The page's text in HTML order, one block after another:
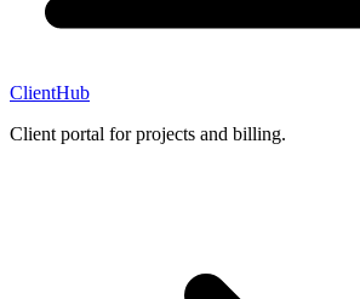
ClientHub
Client portal for projects and billing.